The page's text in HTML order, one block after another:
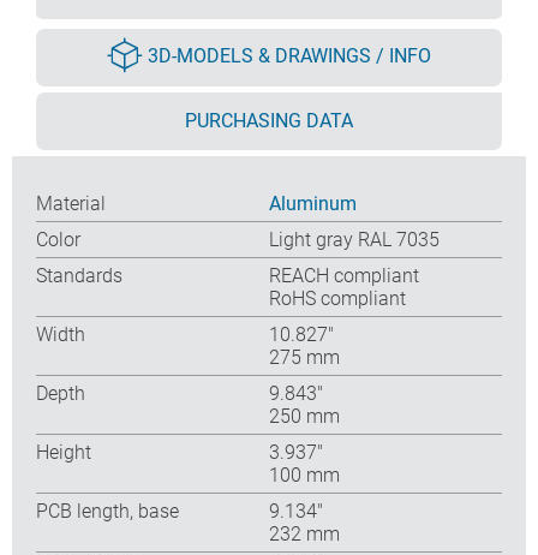
3D-MODELS & DRAWINGS / INFO
PURCHASING DATA
Material
Aluminum
Color
Light gray RAL 7035
Standards
REACH compliant
RoHS compliant
Width
10.827″
275 mm
Depth
9.843″
250 mm
Height
3.937″
100 mm
PCB length, base
9.134″
232 mm